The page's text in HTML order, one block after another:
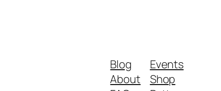
Blog
About
Events
Shop